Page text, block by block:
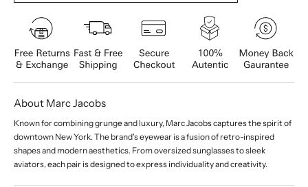
About Marc Jacobs
Known for combining grunge and luxury, Marc Jacobs captures the spirit of
downtown New York. The brand's eyewear is a fusion of retro-inspired
shapes and modern aesthetics. From oversized sunglasses to sleek
aviators, each pair is designed to express individuality and creativity.